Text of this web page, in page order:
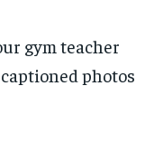
gym teacher
photos